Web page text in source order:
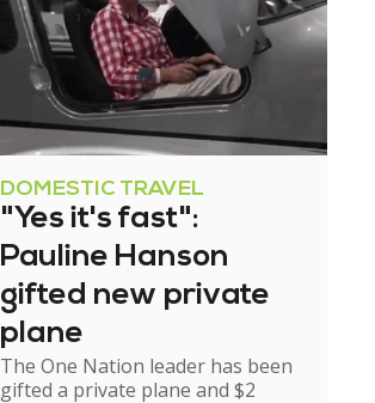
DOMESTIC TRAVEL
"Yes it's fast":
Pauline Hanson
gifted new private
plane
The One Nation leader has been
gifted a private plane and $2